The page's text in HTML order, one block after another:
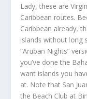
Lady, these are
Caribbean routes.
Caribbean already,
islands without
“Aruban Nights”
you’ve done the
want islands you
at. Note that San
the Beach Club at